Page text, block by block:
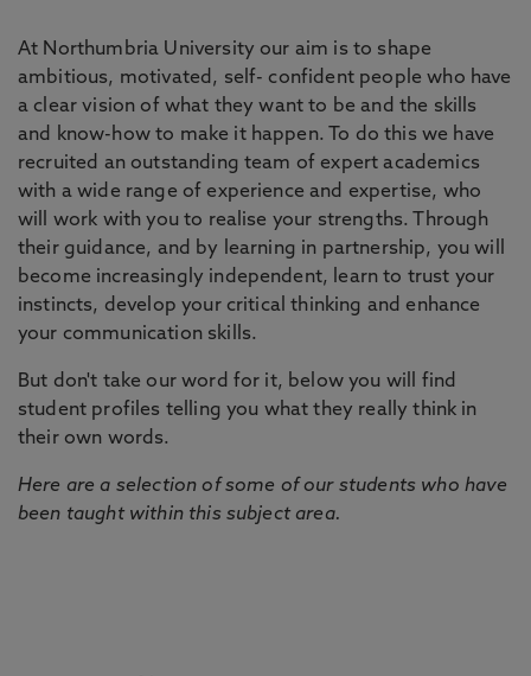
At Northumbria University our aim is to shape
ambitious, motivated, self- confident people who have
a clear vision of what they want to be and the skills
and know-how to make it happen. To do this we have
recruited an outstanding team of expert academics
with a wide range of experience and expertise, who
will work with you to realise your strengths. Through
their guidance, and by learning in partnership, you will
become increasingly independent, learn to trust your
instincts, develop your critical thinking and enhance
your communication skills.
But don't take our word for it, below you will find
student profiles telling you what they really think in
their own words.
Here are a selection of some of our students who have
been taught within this subject area.